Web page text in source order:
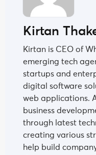
Kirtan
Kirtan is CEO of
emerging tech
startups and
digital software
web applications.
business
through latest
creating various
help build